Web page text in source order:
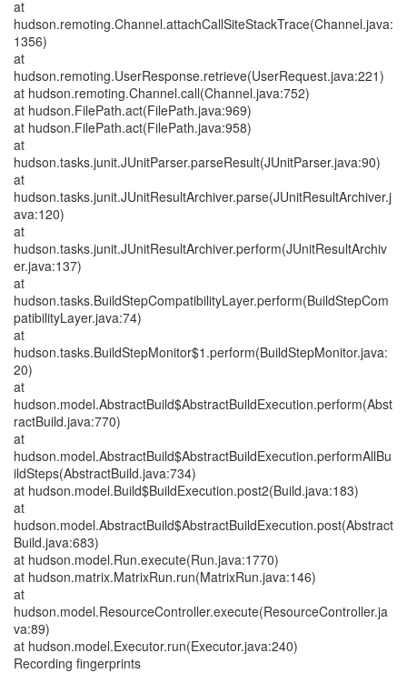
at
hudson.remoting.Channel.attachCallSiteStackTrace(Channel.java:
1356)
at
hudson.remoting.UserResponse.retrieve(UserRequest.java:221)
at hudson.remoting.Channel.call(Channel.java:752)
at hudson.FilePath.act(FilePath.java:969)
at hudson.FilePath.act(FilePath.java:958)
at
hudson.tasks.junit.JUnitParser.parseResult(JUnitParser.java:90)
at
hudson.tasks.junit.JUnitResultArchiver.parse(JUnitResultArchiver.j
ava:120)
at
hudson.tasks.junit.JUnitResultArchiver.perform(JUnitResultArchiv
er.java:137)
at
hudson.tasks.BuildStepCompatibilityLayer.perform(BuildStepCom
patibilityLayer.java:74)
at
hudson.tasks.BuildStepMonitor$1.perform(BuildStepMonitor.java:
20)
at
hudson.model.AbstractBuild$AbstractBuildExecution.perform(Abst
ractBuild.java:770)
at
hudson.model.AbstractBuild$AbstractBuildExecution.performAllBu
ildSteps(AbstractBuild.java:734)
at hudson.model.Build$BuildExecution.post2(Build.java:183)
at
hudson.model.AbstractBuild$AbstractBuildExecution.post(Abstract
Build.java:683)
at hudson.model.Run.execute(Run.java:1770)
at hudson.matrix.MatrixRun.run(MatrixRun.java:146)
at
hudson.model.ResourceController.execute(ResourceController.ja
va:89)
at hudson.model.Executor.run(Executor.java:240)
Recording fingerprints